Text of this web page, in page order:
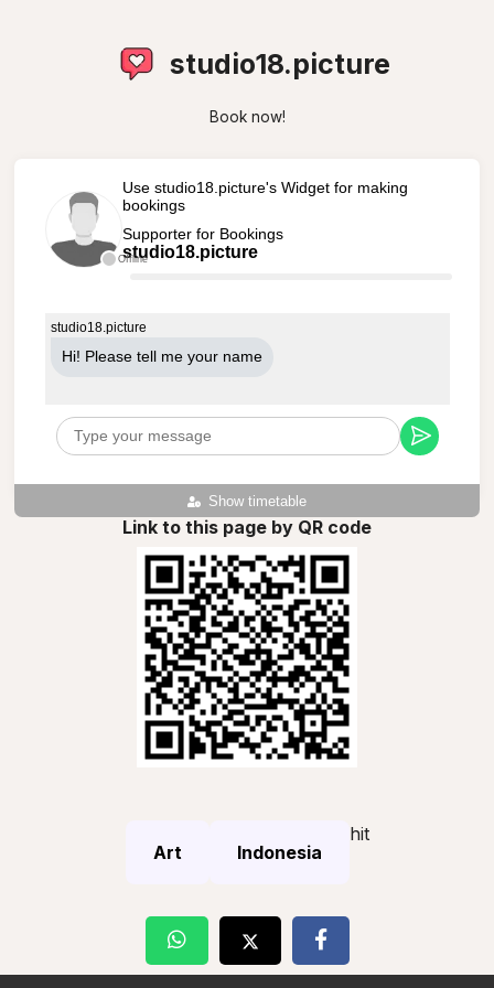
studio18.picture
Book now!
Offline
Use studio18.picture's Widget for making
bookings
Supporter for Bookings
studio18.picture
Show timetable
studio18.picture
Hi! Please tell me your name
Link to this page by QR code
Art Indonesia
hit